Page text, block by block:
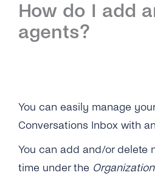
Overview
How Can I Start With the
Can Conversations Inbox
Team Management
Overview
Conversations Inbox?
Platform?
How Can I Create and
How do I add
agents?
You can easily manage
Conversations Inbox with
You can add and/or delete
time under the Organization